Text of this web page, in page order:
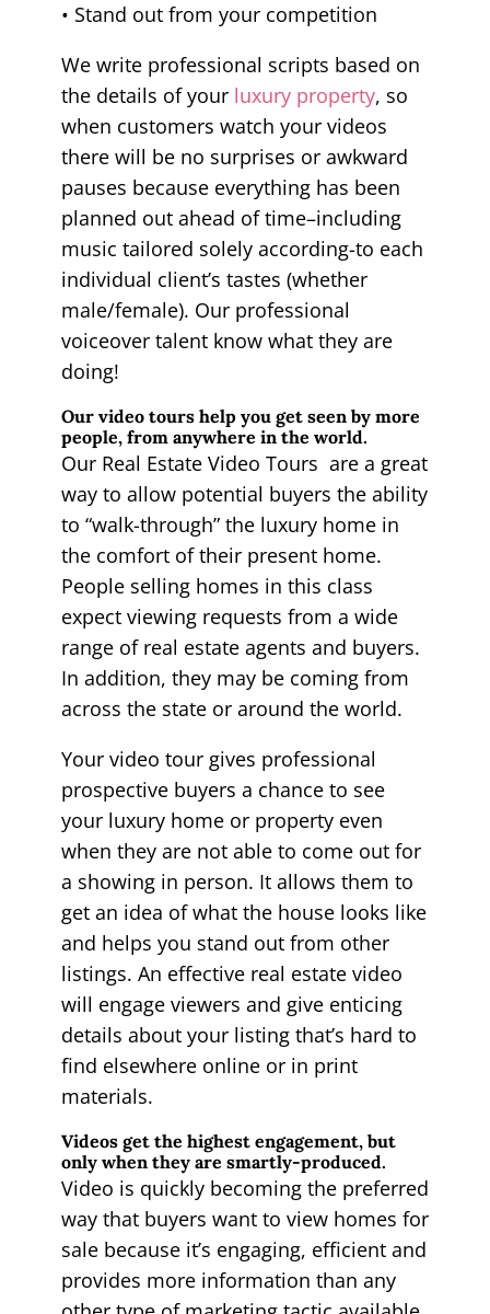
• Stand out from your competition
We write professional scripts based on
the details of your luxury property, so
when customers watch your videos
there will be no surprises or awkward
pauses because everything has been
planned out ahead of time–including
music tailored solely according-to each
individual client’s tastes (whether
male/female). Our professional
voiceover talent know what they are
doing!
Our video tours help you get seen by more
people, from anywhere in the world.
Our Real Estate Video Tours are a great
way to allow potential buyers the ability
to “walk-through” the luxury home in
the comfort of their present home.
People selling homes in this class
expect viewing requests from a wide
range of real estate agents and buyers.
In addition, they may be coming from
across the state or around the world.
Your video tour gives professional
prospective buyers a chance to see
your luxury home or property even
when they are not able to come out for
a showing in person. It allows them to
get an idea of what the house looks like
and helps you stand out from other
listings. An effective real estate video
will engage viewers and give enticing
details about your listing that’s hard to
find elsewhere online or in print
materials.
Videos get the highest engagement, but
only when they are smartly-produced.
Video is quickly becoming the preferred
way that buyers want to view homes for
sale because it’s engaging, efficient and
provides more information than any